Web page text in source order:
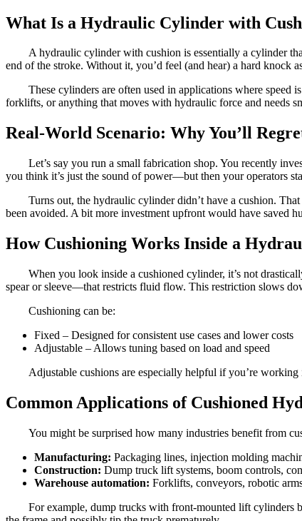
What Is a Hydraulic Cylinder with
A hydraulic cylinder with cushion is essentially a cylinder
end of the stroke. Without it, you’d feel (and hear) a hard knock
These cylinders are often used in applications where
forklifts, or anything that moves with hydraulic force and needs
Real-World Scenario: Why You’ll
Let’s say you run a small fabrication shop. You recently
you think it’s just the sound of power—but then your operators
Turns out, the hydraulic cylinder didn’t have a cushion.
been avoided. A bit more investment upfront would have saved
How Cushioning Works Inside a
When you look inside a cushioned cylinder, it’s not
spear or sleeve—that restricts fluid flow. This restriction slows
Cushioning can be:
Fixed – Designed for consistent use cases and lower costs
Adjustable – Allows tuning based on load and speed
Adjustable cushions are especially helpful if you’re
Common Applications of Cushioned
You might be surprised how many industries benefit from
Manufacturing: Packaging lines, injection molding
Construction: Dump truck lift systems, boom controls,
Warehouse automation: Forklifts, conveyors, robotic
For example, dump trucks with front-mounted lift cylinders